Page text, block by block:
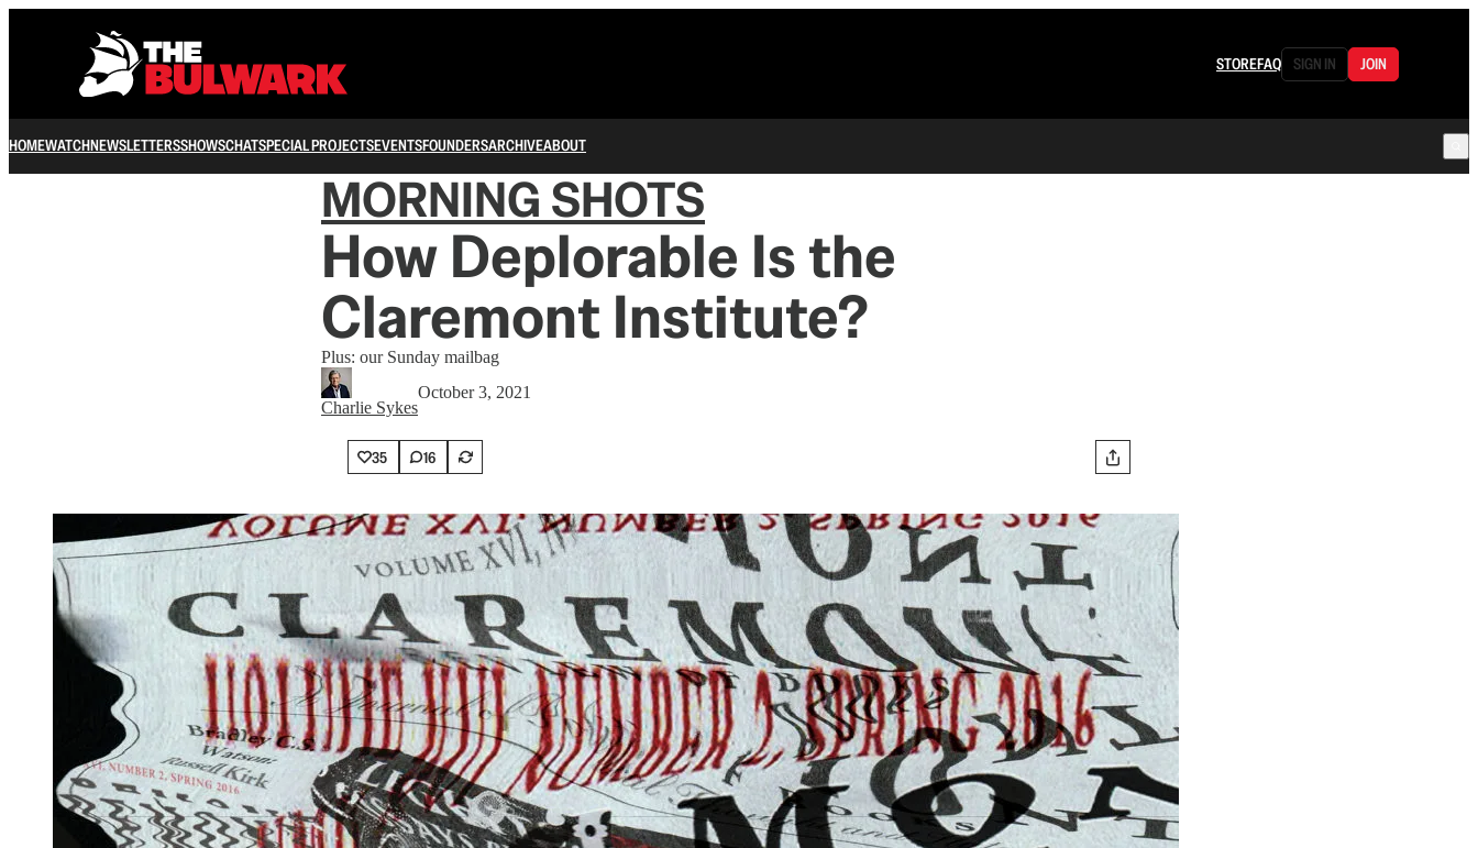
STOREFAQ SIGN IN JOIN
HOMEWATCHNEWSLETTERSSHOWSCHATSPECIAL PROJECTSEVENTSFOUNDERSARCHIVEABOUT
MORNING SHOTS
How Deplorable Is the
Claremont Institute?
Plus: our Sunday mailbag
Charlie Sykes
October 3, 2021
35 16